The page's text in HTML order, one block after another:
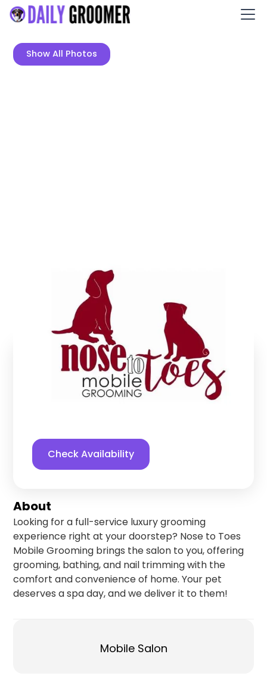
Show All Photos
Nose to Toes Mobile
Grooming LLC
Blue Springs Missouri
About
Looking for a full-service luxury grooming
experience right at your doorstep? Nose to Toes
Mobile Grooming brings the salon to you, offering
grooming, bathing, and nail trimming with the
comfort and convenience of home. Your pet
deserves a spa day, and we deliver it to them!
Mobile Salon
Find us online!
5stars 33 reviews
Check Availability